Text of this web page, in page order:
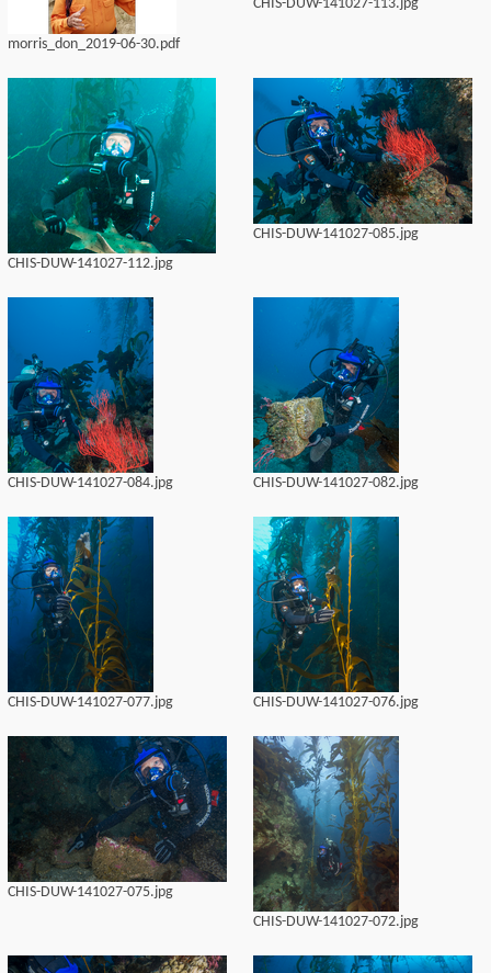
morris_don_2019-06-30.pdf
CHIS-DUW-141027-113.jpg
CHIS-DUW-141027-112.jpg
CHIS-DUW-141027-085.jpg
CHIS-DUW-141027-084.jpg CHIS-DUW-141027-082.jpg
CHIS-DUW-141027-077.jpg CHIS-DUW-141027-076.jpg
CHIS-DUW-141027-075.jpg
CHIS-DUW-141027-072.jpg